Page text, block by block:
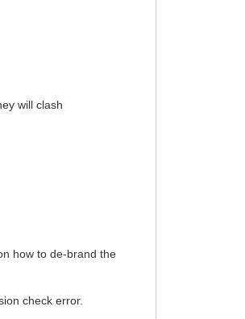
will clash
how to de-brand the
check error.